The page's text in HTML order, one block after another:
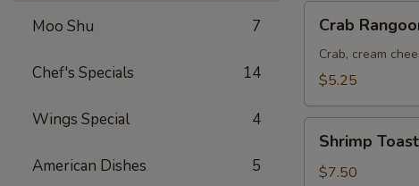
Moo Shu 7
Chef's Specials 14
Wings Special 4
American Dishes 5
Crab
Rangoon
(6)
Crab
Crab, cream
$5.25
Shrimp
Toast
(6)
Shrimp
$7.50